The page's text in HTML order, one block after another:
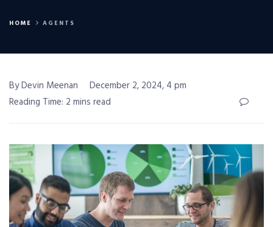
HOME AGENTS
By Devin Meenan
December 2, 2024, 4 pm
Reading Time: 2 mins read